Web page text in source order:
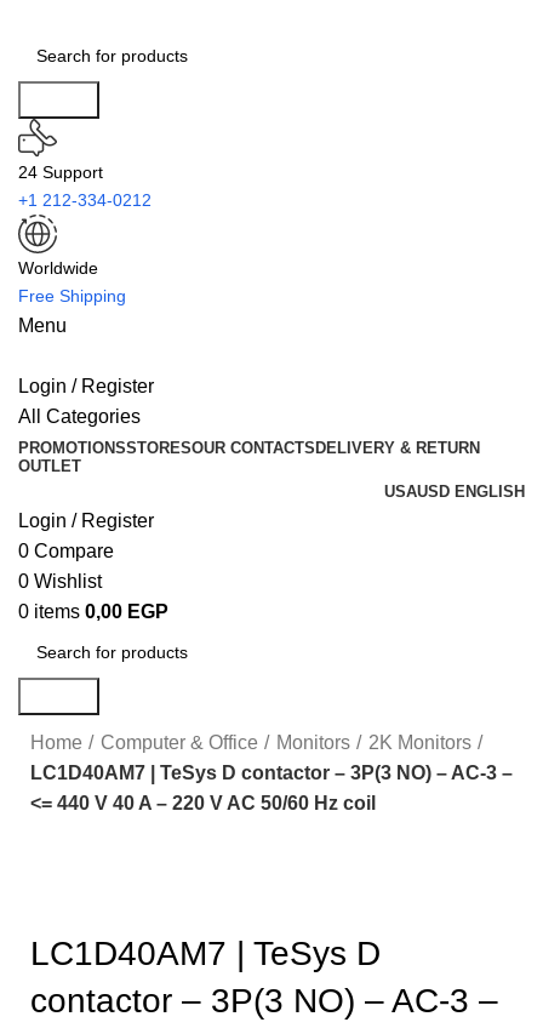
24 Support
+1 212-334-0212
Worldwide
Free Shipping
Menu
Login / Register
All Categories
PROMOTIONSSTORESOUR CONTACTS DELIVERY & RETURN
OUTLET
USAUSD ENGLISH
Login / Register
0 Compare
0 Wishlist
0 items 0,00 EGP
Home Computer & Office Monitors
2K Monitors
LC1D40AM7 | TeSys D contactor – 3P(3 NO) – AC-3 –
<= 440 V 40 A – 220 V AC 50/60 Hz coil
LC1D40AM7 | TeSys D
contactor – 3P(3 NO) – AC-3 –